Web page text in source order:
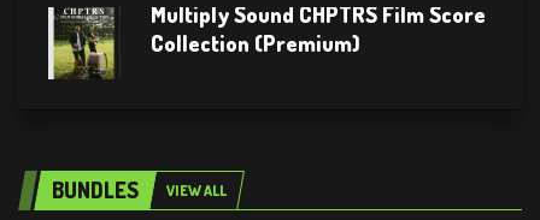
Multiply Sound CHPTRS Film Score
Collection (Premium)
BUNDLES VIEW ALL